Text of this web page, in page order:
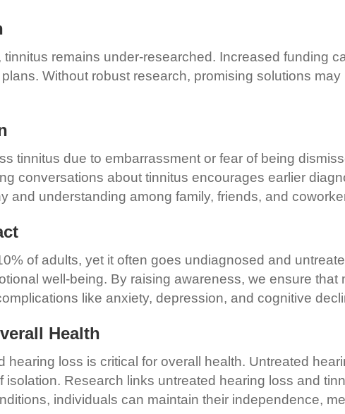
remains under-researched. Increased funding
Without robust research, promising solutions
tinnitus due to embarrassment or fear of being
conversations about tinnitus encourages earlier
and understanding among family, friends, and
of adults, yet it often goes undiagnosed and
well-being. By raising awareness, we ensure
like anxiety, depression, and cognitive
Health
hearing loss is critical for overall health. Untreated
isolation. Research links untreated hearing loss and
individuals can maintain their independence,